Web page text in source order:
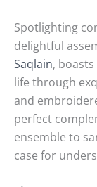
Spotlighting
delightful
Saqlain,
life through
and
perfect
ensemble to
case for